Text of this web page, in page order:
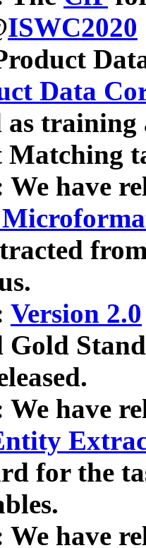
ISWC2020
Data
as
Matching
We have
Version 2.0
Gold
We have
for the
We have